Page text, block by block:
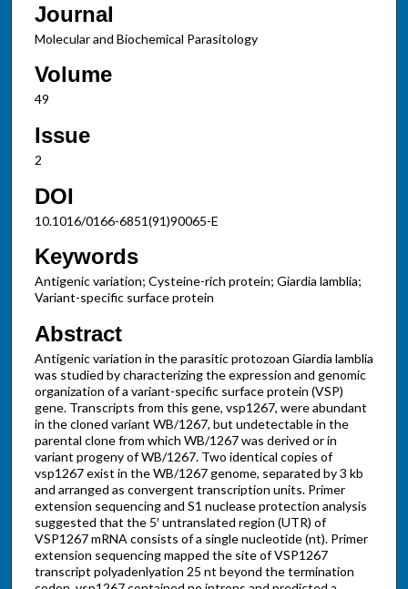
Journal
Molecular and Biochemical Parasitology
Volume
49
Issue
2
DOI
10.1016/0166-6851(91)90065-E
Keywords
Antigenic variation; Cysteine-rich protein; Giardia lamblia;
Variant-specific surface protein
Abstract
Antigenic variation in the parasitic protozoan Giardia lamblia
was studied by characterizing the expression and genomic
organization of a variant-specific surface protein (VSP)
gene. Transcripts from this gene, vsp1267, were abundant
in the cloned variant WB/1267, but undetectable in the
parental clone from which WB/1267 was derived or in
variant progeny of WB/1267. Two identical copies of
vsp1267 exist in the WB/1267 genome, separated by 3 kb
and arranged as convergent transcription units. Primer
extension sequencing and S1 nuclease protection analysis
suggested that the 5′ untranslated region (UTR) of
VSP1267 mRNA consists of a single nucleotide (nt). Primer
extension sequencing mapped the site of VSP1267
transcript polyadenlyation 25 nt beyond the termination